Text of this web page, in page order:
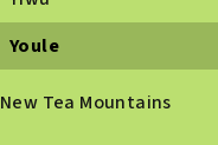
Youle
New Tea Mountains